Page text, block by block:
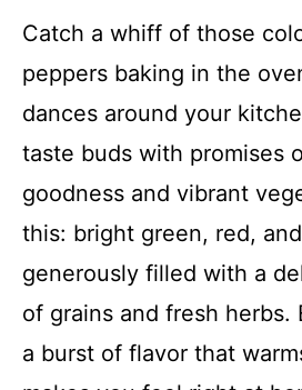
Catch a whiff of those
peppers baking in the
dances around your
taste buds with promises
goodness and vibrant
this: bright green, red,
generously filled with a
of grains and fresh herbs.
a burst of flavor that